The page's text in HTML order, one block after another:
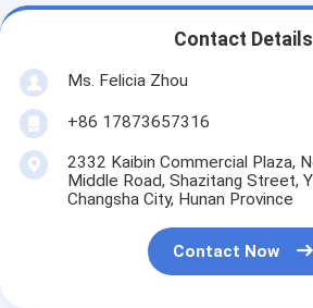
Contact Details
Ms. Felicia Zhou
+86 17873657316
2332 Kaibin Commercial Plaza,
Middle Road, Shazitang Street,
Changsha City, Hunan Province
Contact Now